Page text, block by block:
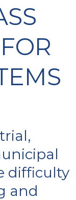
difficulty
and